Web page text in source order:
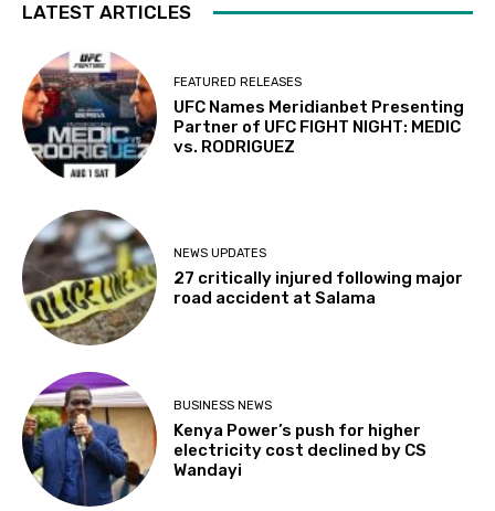
LATEST ARTICLES
FEATURED RELEASES
UFC Names Meridianbet Presenting
Partner of UFC FIGHT NIGHT: MEDIC
vs. RODRIGUEZ
NEWS UPDATES
27 critically injured following major
road accident at Salama
BUSINESS NEWS
Kenya Power’s push for higher
electricity cost declined by CS
Wandayi